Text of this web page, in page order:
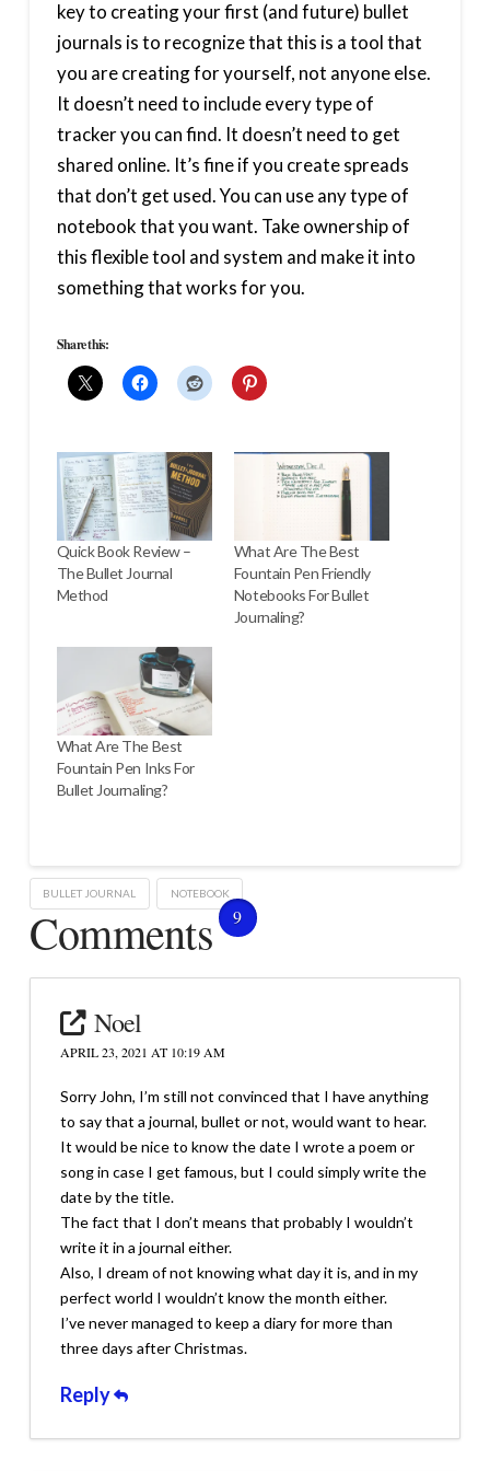
key to creating your first (and future) bullet
journals is to recognize that this is a tool that
you are creating for yourself, not anyone else.
It doesn’t need to include every type of
tracker you can find. It doesn’t need to get
shared online. It’s fine if you create spreads
that don’t get used. You can use any type of
notebook that you want. Take ownership of
this flexible tool and system and make it into
something that works for you.
Share this:
Quick Book Review –
The Bullet Journal
Method
What Are The Best
Fountain Pen Friendly
Notebooks For Bullet
Journaling?
What Are The Best
Fountain Pen Inks For
Bullet Journaling?
BULLET JOURNAL NOTEBOOK
Comments 9
Noel
APRIL 23, 2021 AT 10:19 AM
Sorry John, I’m still not convinced that I have anything
to say that a journal, bullet or not, would want to hear.
It would be nice to know the date I wrote a poem or
song in case I get famous, but I could simply write the
date by the title.
The fact that I don’t means that probably I wouldn’t
write it in a journal either.
Also, I dream of not knowing what day it is, and in my
perfect world I wouldn’t know the month either.
I’ve never managed to keep a diary for more than
three days after Christmas.
Reply